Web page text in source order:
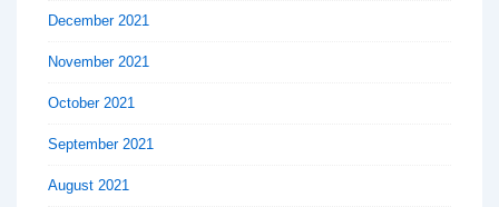
December 2021
November 2021
October 2021
September 2021
August 2021